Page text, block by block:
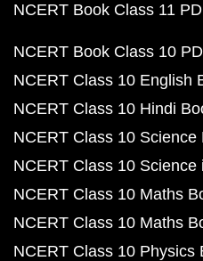
NCERT Book Class 11
NCERT Book Class 10
NCERT Class 10 English
NCERT Class 10 Hindi
NCERT Class 10 Science
NCERT Class 10 Science
NCERT Class 10 Maths
NCERT Class 10 Maths
NCERT Class 10 Physics